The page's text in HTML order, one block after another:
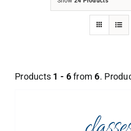
My Account
Products 1 - 6from6.